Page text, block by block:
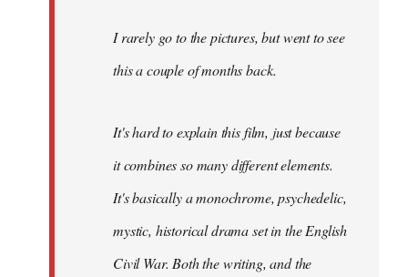
I rarely go to the pictures, but went to see
this a couple of months back.
It's hard to explain this film, just because
it combines so many different elements.
It's basically a monochrome, psychedelic,
mystic, historical drama set in the English
Civil War. Both the writing, and the